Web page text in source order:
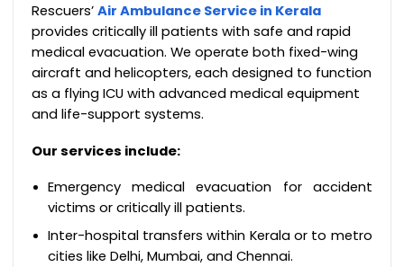
Rescuers’Air Ambulance Service in Kerala
provides critically ill patients with safe and rapid
medical evacuation. We operate both fixed-wing
aircraft and helicopters, each designed to function
as a flying ICU with advanced medical equipment
and life-support systems.
Our services include:
Emergency medical evacuation for accident
victims or critically ill patients.
Inter-hospital transfers within Kerala or to metro
cities like Delhi, Mumbai, and Chennai.